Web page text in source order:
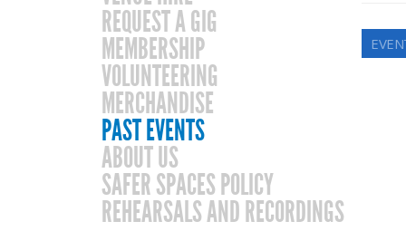
REQUEST A GIG
MEMBERSHIP
VOLUNTEERING
MERCHANDISE
PAST EVENTS
ABOUT US
SAFER SPACES POLICY
REHEARSALS AND RECORDINGS